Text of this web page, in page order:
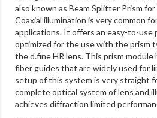
also known as Beam Splitter Prism
Coaxial illumination is very common
applications. It offers an easy-to-use
optimized for the use with the prism
the d.fine HR lens. This prism
fiber guides that are widely used for
setup of this system is very straight
complete optical system of lens and
achieves diffraction limited